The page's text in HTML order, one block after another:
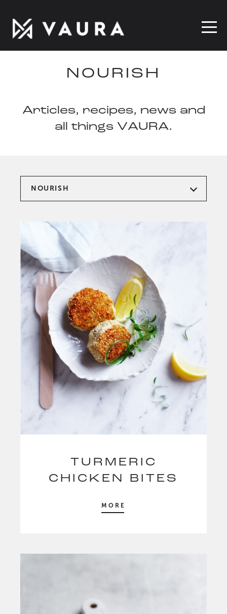
NOURISH
Articles, recipes, news and
all things VAURA.
NOURISH
TURMERIC
CHICKEN BITES
MORE